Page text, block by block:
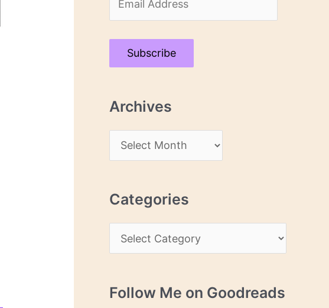
m
a
A
Subscribe
Archives
r
h
i
s
Categories
a
e
Follow Me on Goodreads